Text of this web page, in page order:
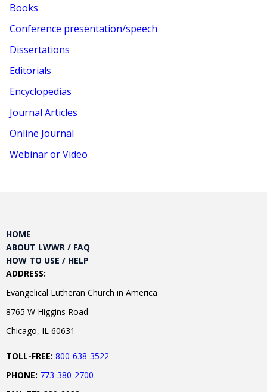
Books
Conference presentation/speech
Dissertations
Editorials
Encyclopedias
Journal Articles
Online Journal
Webinar or Video
HOME
ABOUT LWWR / FAQ
HOW TO USE / HELP
ADDRESS:
Evangelical Lutheran Church in America
8765 W Higgins Road
Chicago, IL 60631
TOLL-FREE: 800-638-3522
PHONE: 773-380-2700